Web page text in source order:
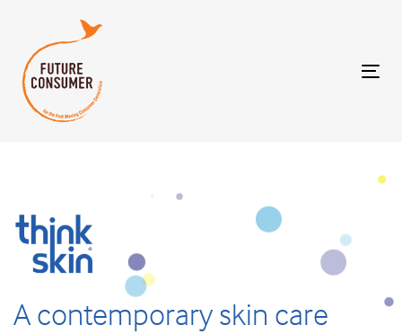
Acontemporaryskin care